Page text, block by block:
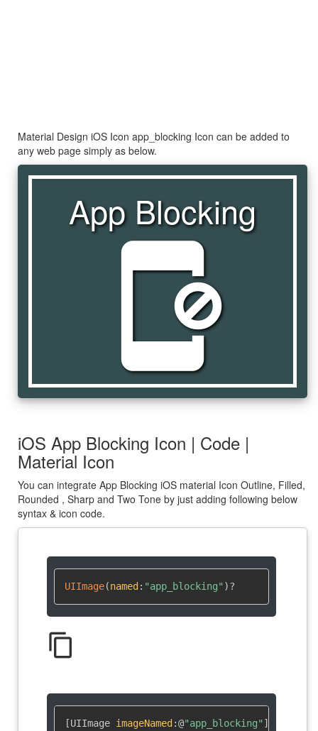
Material Design iOS Icon app_blocking Icon can be added to
any web page simply as below.
App Blocking
app_blocking
iOS App Blocking Icon | Code |
Material Icon
You can integrate App Blocking iOS material Icon Outline, Filled,
Rounded , Sharp and Two Tone by just adding following below
syntax & icon code.
UIImage(named : "app_blocking" )?
content_copy
[UIImage imageNamed :@"app_blocking" ]